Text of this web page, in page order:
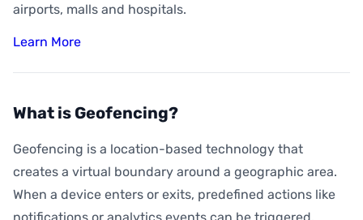
airports, malls and hospitals.
Learn More
What is Geofencing?
Geofencing is a location-based technology that
creates a virtual boundary around a geographic area.
When a device enters or exits, predefined actions like